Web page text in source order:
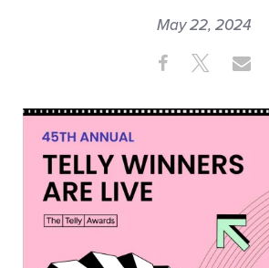
May 22, 2024
This
Share Share